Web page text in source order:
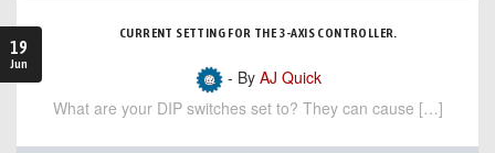
19
Jun
CURRENT SETTING FOR THE 3-AXIS CONTROLLER.
- By AJ Quick
What are your DIP switches set to? They can cause […]